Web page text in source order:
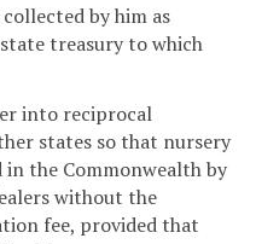
by him as
treasury to which
into reciprocal
states so that nursery
in the Commonwealth by
without the
fee, provided that